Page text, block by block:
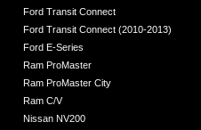
Ford Transit Connect
Ford Transit Connect (2010-2013)
Ford E-Series
Ram ProMaster
Ram ProMaster City
Ram C/V
Nissan NV200